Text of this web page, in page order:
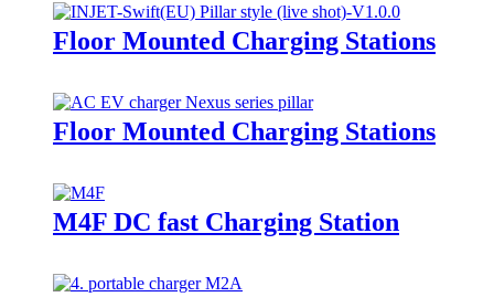
Floor Mounted Charging Stations
Floor Mounted Charging Stations
M4F DC fast Charging Station